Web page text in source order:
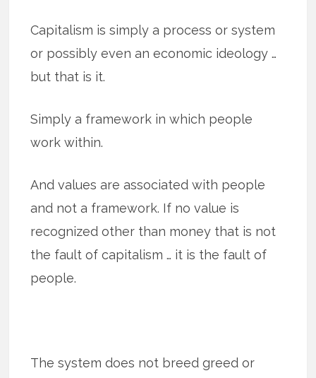
Capitalism is simply a process or system
or possibly even an economic ideology …
but that is it.
Simply a framework in which people
work within.
And values are associated with people
and not a framework. If no value is
recognized other than money that is not
the fault of capitalism … it is the fault of
people.
The system does not breed greed or